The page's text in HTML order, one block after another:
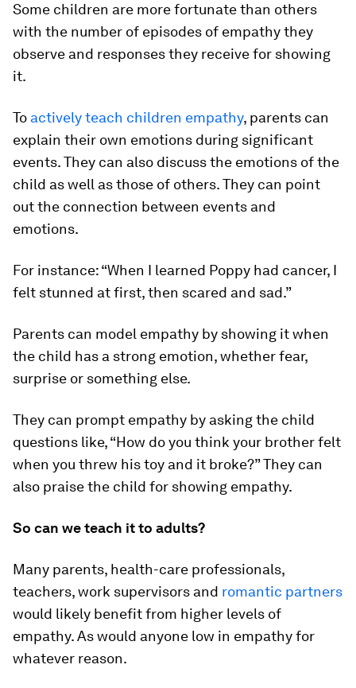
Some children are more fortunate than others
with the number of episodes of empathy they
observe and responses they receive for showing
it.
To actively teach children empathy, parents can
explain their own emotions during significant
events. They can also discuss the emotions of the
child as well as those of others. They can point
out the connection between events and
emotions.
For instance: “When I learned Poppy had cancer, I
felt stunned at first, then scared and sad.”
Parents can model empathy by showing it when
the child has a strong emotion, whether fear,
surprise or something else.
They can prompt empathy by asking the child
questions like, “How do you think your brother felt
when you threw his toy and it broke?” They can
also praise the child for showing empathy.
So can we teach it to adults?
Many parents, health-care professionals,
teachers, work supervisors and romantic partners
would likely benefit from higher levels of
empathy. As would anyone low in empathy for
whatever reason.